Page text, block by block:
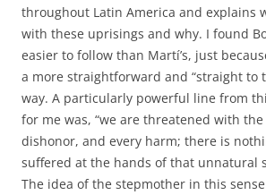
throughout Latin America and explains
with these uprisings and why. I found
easier to follow than Martí’s, just
a more straightforward and “straight to
way. A particularly powerful line from
for me was, “we are threatened with
dishonor, and every harm; there is
suffered at the hands of that unnatural
The idea of the stepmother in this